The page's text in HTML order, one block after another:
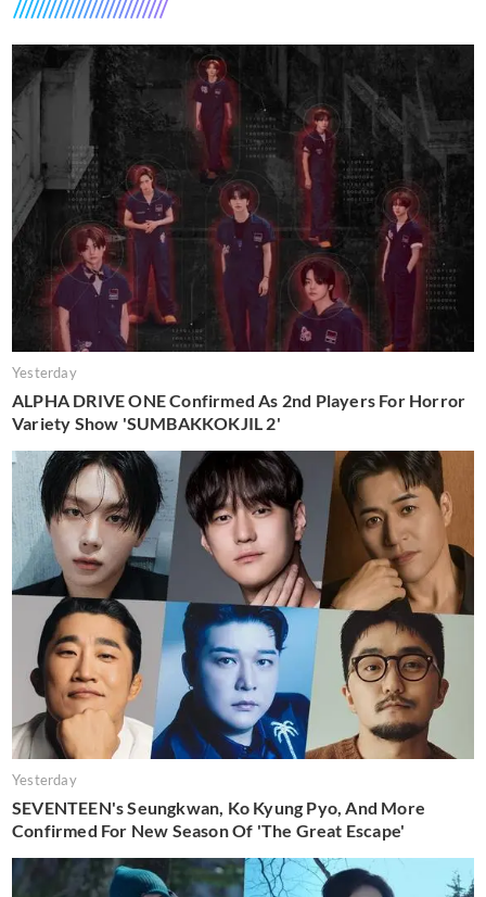
Yesterday
ALPHA DRIVE ONE Confirmed As 2nd Players For Horror
Variety Show 'SUMBAKKOKJIL 2'
Yesterday
SEVENTEEN's Seungkwan, Ko Kyung Pyo, And More
Confirmed For New Season Of 'The Great Escape'